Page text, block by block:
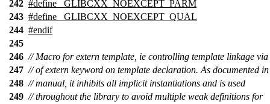
242 #define _GLIBCXX_NOEXCEPT_PARM
243 #define _GLIBCXX_NOEXCEPT_QUAL
244 #endif
245
246 // Macro for extern template, ie controlling template linkage via
247 // of extern keyword on template declaration. As documented
248 // manual, it inhibits all implicit instantiations and is used
249 // throughout the library to avoid multiple weak definitions for